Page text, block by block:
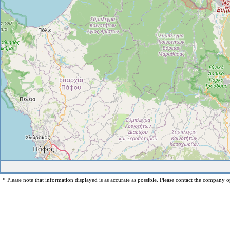
* Please note that information displayed is as accurate as possible. Please contact the